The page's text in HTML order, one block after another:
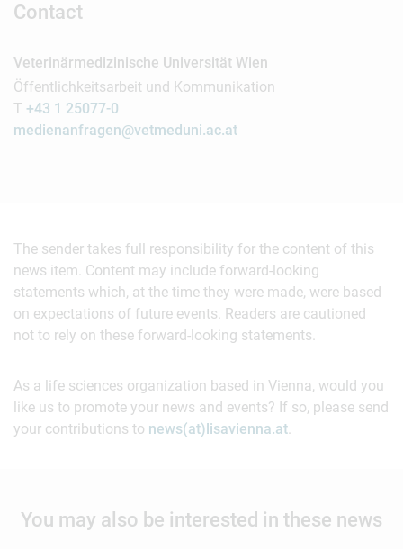
Contact
Veterinärmedizinische Universität Wien
Öffentlichkeitsarbeit und Kommunikation
T +43 1 25077-0
medienanfragen@vetmeduni.ac.at
The sender takes full responsibility for the content of this
news item. Content may include forward-looking
statements which, at the time they were made, were based
on expectations of future events. Readers are cautioned
not to rely on these forward-looking statements.
As a life sciences organization based in Vienna, would you
like us to promote your news and events? If so, please send
your contributions to news(at)lisavienna.at.
You may also be interested in these news